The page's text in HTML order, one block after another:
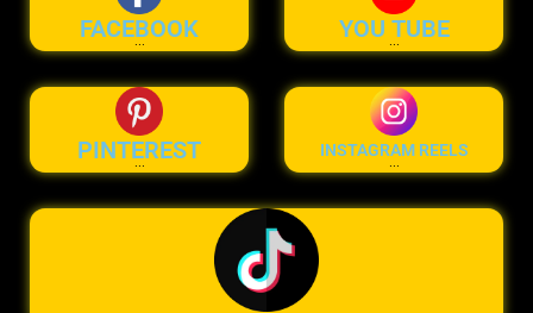
FACEBOOK
... YOU TUBE
...
PINTEREST
... INSTAGRAM REELS
...